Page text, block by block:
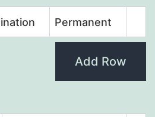
Permanent
Add Row